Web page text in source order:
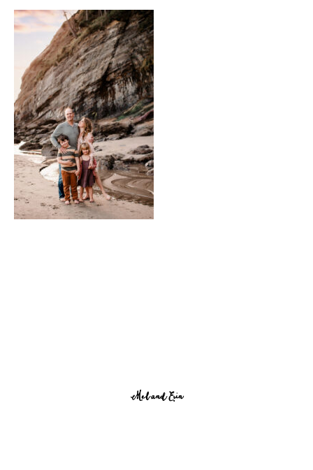
Mel and Erin